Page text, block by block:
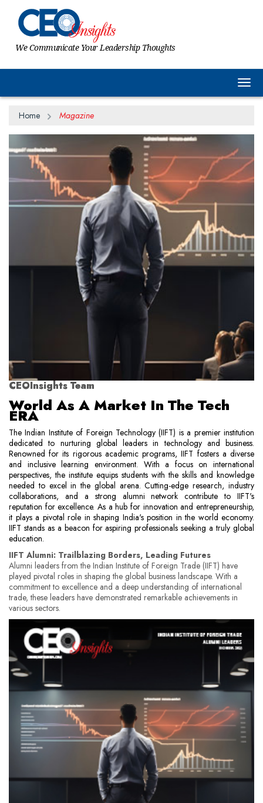
We Communicate Your Leadership Thoughts
Home Magazine
CEOInsights Team
World As A Market In The Tech
ERA
The Indian Institute of Foreign Technology (IIFT) is a premier institution
dedicated to nurturing global leaders in technology and business.
Renowned for its rigorous academic programs, IIFT fosters a diverse
and inclusive learning environment. With a focus on international
perspectives, the institute equips students with the skills and knowledge
needed to excel in the global arena. Cutting-edge research, industry
collaborations, and a strong alumni network contribute to IIFT's
reputation for excellence. As a hub for innovation and entrepreneurship,
it plays a pivotal role in shaping India's position in the world economy.
IIFT stands as a beacon for aspiring professionals seeking a truly global
education.
IIFT Alumni: Trailblazing Borders, Leading Futures
Alumni leaders from the Indian Institute of Foreign Trade (IIFT) have
played pivotal roles in shaping the global business landscape. With a
commitment to excellence and a deep understanding of international
trade, these leaders have demonstrated remarkable achievements in
various sectors.